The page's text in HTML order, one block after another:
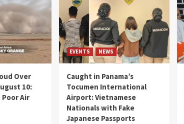
Over
10:
Poor Air
EVENTS NEWS
Caught in Panama’s
Tocumen International
Airport: Vietnamese
Nationals with Fake
Japanese Passports